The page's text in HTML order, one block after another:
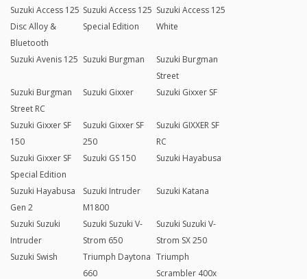
Suzuki Access 125
Disc Alloy &
Bluetooth
Suzuki Access 125
Special Edition
Suzuki Access 125
White
Suzuki Avenis 125 Suzuki Burgman
Suzuki Burgman
Street
Suzuki Burgman
Street RC
Suzuki Gixxer Suzuki Gixxer SF
Suzuki Gixxer SF
150
Suzuki Gixxer SF
250
Suzuki GIXXER SF
RC
Suzuki Gixxer SF
Special Edition
Suzuki GS 150 Suzuki Hayabusa
Suzuki Hayabusa
Gen 2
Suzuki Intruder
M1800
Suzuki Katana
Suzuki Suzuki
Intruder
Suzuki Suzuki V-
Strom 650
Suzuki Suzuki V-
Strom SX 250
Suzuki Swish
Triumph Daytona
660
Triumph
Scrambler 400x